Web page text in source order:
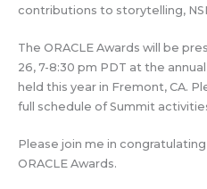
contributions to storytelling,
The ORACLE Awards will be
26, 7-8:30 pm PDT at the
held this year in Fremont, CA.
full schedule of Summit
Please join me in
ORACLE Awards.